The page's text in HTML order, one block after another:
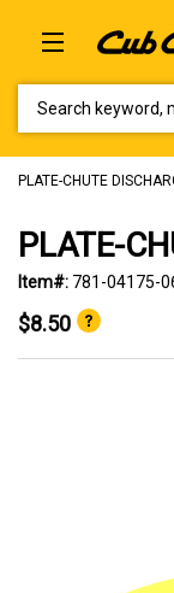
PLATE-CHUTE
PLATE-
Item#: 781-04175-
$8.50